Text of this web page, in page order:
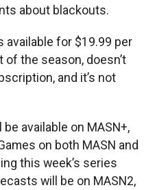
about blackouts.
available for $19.99 per
the season, doesn’t
and it’s not
available on MASN+,
on both MASN and
this week’s series
will be on MASN2,